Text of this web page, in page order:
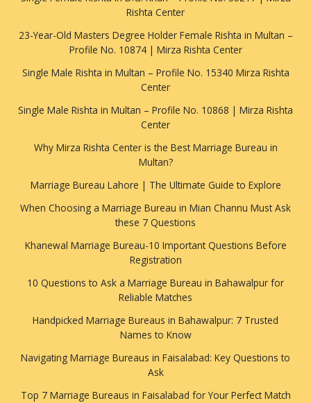
Rishta Center
23-Year-Old Masters Degree Holder Female Rishta in Multan –
Profile No. 10874 | Mirza Rishta Center
Single Male Rishta in Multan – Profile No. 15340 Mirza Rishta
Center
Single Male Rishta in Multan – Profile No. 10868 | Mirza Rishta
Center
Why Mirza Rishta Center is the Best Marriage Bureau in
Multan?
Marriage Bureau Lahore | The Ultimate Guide to Explore
When Choosing a Marriage Bureau in Mian Channu Must Ask
these 7 Questions
Khanewal Marriage Bureau-10 Important Questions Before
Registration
10 Questions to Ask a Marriage Bureau in Bahawalpur for
Reliable Matches
Handpicked Marriage Bureaus in Bahawalpur: 7 Trusted
Names to Know
Navigating Marriage Bureaus in Faisalabad: Key Questions to
Ask
Top 7 Marriage Bureaus in Faisalabad for Your Perfect Match